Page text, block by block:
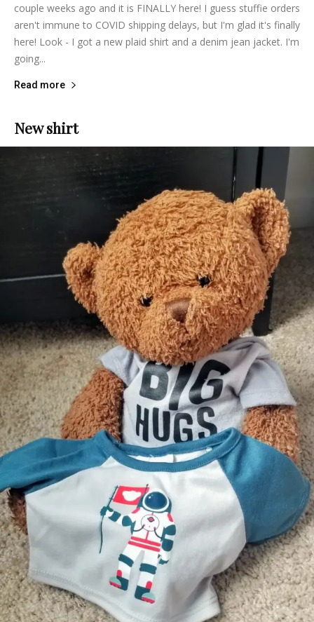
couple weeks ago and it is FINALLY here! I guess stuffie orders
aren't immune to COVID shipping delays, but I'm glad it's finally
here! Look - I got a new plaid shirt and a denim jean jacket. I'm
going...
Read more
New shirt